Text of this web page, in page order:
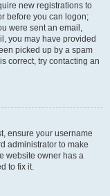
new registrations to
before you can logon;
were sent an email,
you may have provided
picked up by a spam
correct, try contacting an
ensure your username
administrator to make
website owner has a
to fix it.